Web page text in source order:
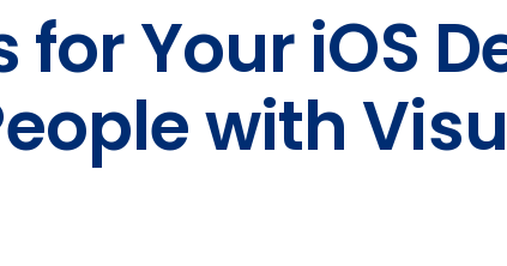
Your iOS
with